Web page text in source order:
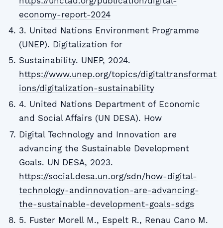
economy-report-2024
3. United Nations Environment Programme
(UNEP). Digitalization for
Sustainability. UNEP, 2024.
https://www.unep.org/topics/digitaltransformat
ions/digitalization-sustainability
4. United Nations Department of Economic
and Social Affairs (UN DESA). How
Digital Technology and Innovation are
advancing the Sustainable Development
Goals. UN DESA, 2023.
https://social.desa.un.org/sdn/how-digital-
technology-andinnovation-are-advancing-
the-sustainable-development-goals-sdgs
5. Fuster Morell M., Espelt R., Renau Cano M.